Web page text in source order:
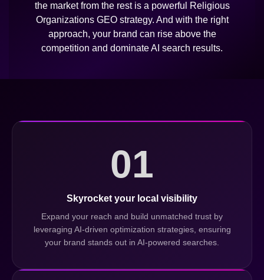
the market from the rest is a powerful Religious
Organizations GEO strategy. And with the right
approach, your brand can rise above the
competition and dominate AI search results.
01
Skyrocket your local visibility
Expand your reach and build unmatched trust by
leveraging AI-driven optimization strategies, ensuring
your brand stands out in AI-powered searches.